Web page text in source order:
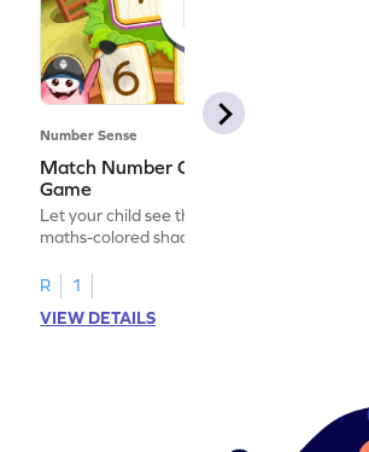
Number Sense
Match Number Cards from 5 to 8
Game
Let your child see the world through
maths-colored shades by matching
R
1
VIEW DETAILS